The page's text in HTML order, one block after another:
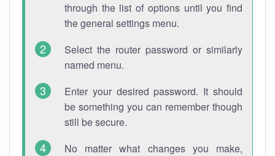
through the list of options until you find
the general settings menu.
Select the router password or similarly
named menu.
Enter your desired password. It should
be something you can remember though
still be secure.
No matter what changes you make,